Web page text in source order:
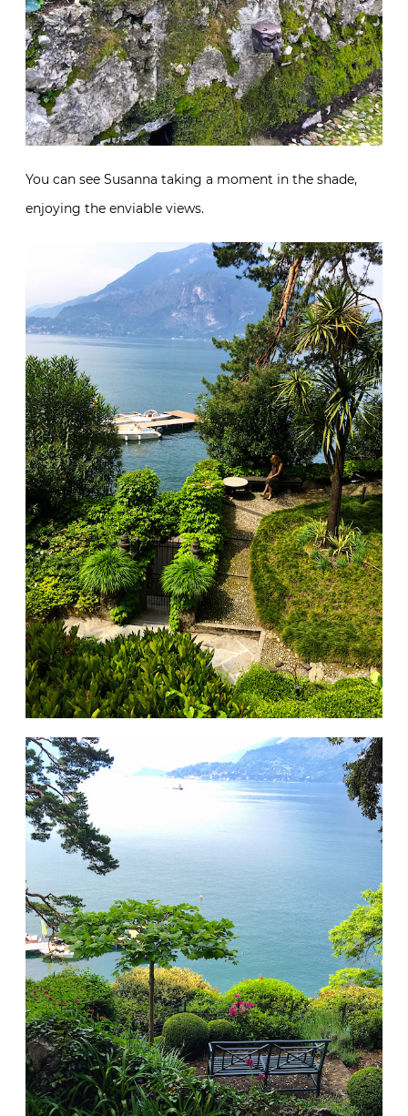
You can see Susanna taking a moment in the shade,
enjoying the enviable views.